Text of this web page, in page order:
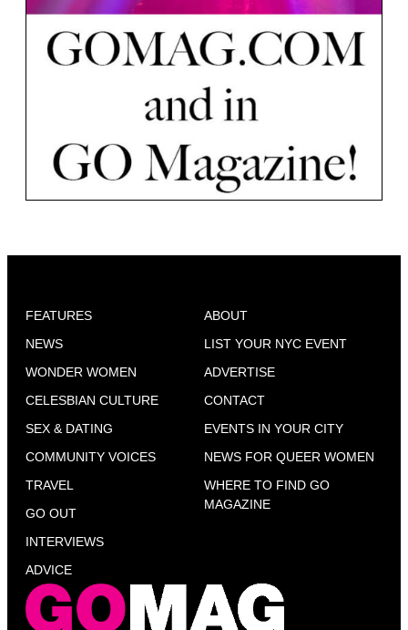
FEATURES
NEWS
WONDER WOMEN
CELESBIAN CULTURE
SEX & DATING
COMMUNITY VOICES
TRAVEL
GO OUT
INTERVIEWS
ADVICE
ABOUT
LIST YOUR NYC EVENT
ADVERTISE
CONTACT
EVENTS IN YOUR CITY
NEWS FOR QUEER WOMEN
WHERE TO FIND GO
MAGAZINE